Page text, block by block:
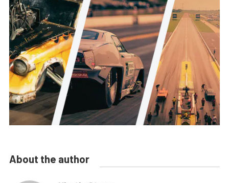
About the author